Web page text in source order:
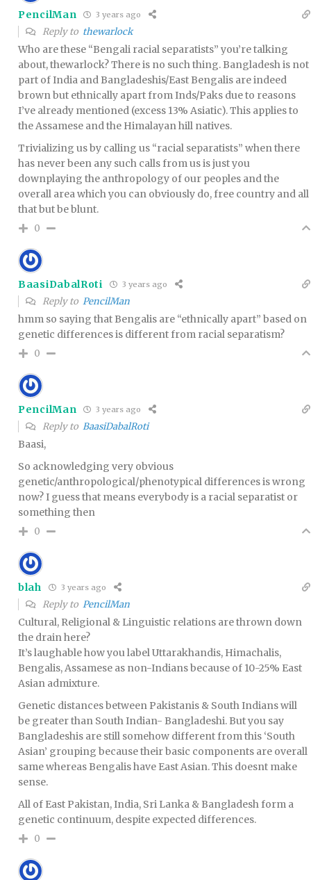
PencilMan 3 years ago
Reply to thewarlock
Who are these “Bengali racial separatists” you’re talking
about, thewarlock? There is no such thing. Bangladesh is not
part of India and Bangladeshis/East Bengalis are indeed
brown but ethnically apart from Inds/Paks due to reasons
I’ve already mentioned (excess 13% Asiatic). This applies to
the Assamese and the Himalayan hill natives.
Trivializing us by calling us “racial separatists” when there
has never been any such calls from us is just you
downplaying the anthropology of our peoples and the
overall area which you can obviously do, free country and all
that but be blunt.
0
BaasiDabalRoti 3 years ago
Reply to PencilMan
hmm so saying that Bengalis are “ethnically apart” based on
genetic differences is different from racial separatism?
0
PencilMan 3 years ago
Reply to BaasiDabalRoti
Baasi,
So acknowledging very obvious
genetic/anthropological/phenotypical differences is wrong
now? I guess that means everybody is a racial separatist or
something then
0
blah 3 years ago
Reply to PencilMan
Cultural, Religional & Linguistic relations are thrown down
the drain here?
It’s laughable how you label Uttarakhandis, Himachalis,
Bengalis, Assamese as non-Indians because of 10-25% East
Asian admixture.
Genetic distances between Pakistanis & South Indians will
be greater than South Indian- Bangladeshi. But you say
Bangladeshis are still somehow different from this ‘South
Asian’ grouping because their basic components are overall
same whereas Bengalis have East Asian. This doesnt make
sense.
All of East Pakistan, India, Sri Lanka & Bangladesh form a
genetic continuum, despite expected differences.
0